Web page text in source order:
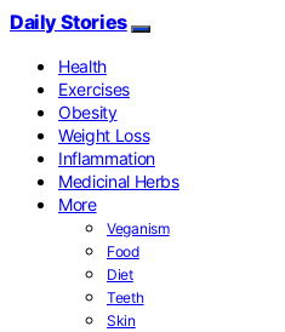
Daily Stories
Health
Exercises
Obesity
Weight Loss
Inflammation
Medicinal Herbs
More
Veganism
Food
Diet
Teeth
Skin